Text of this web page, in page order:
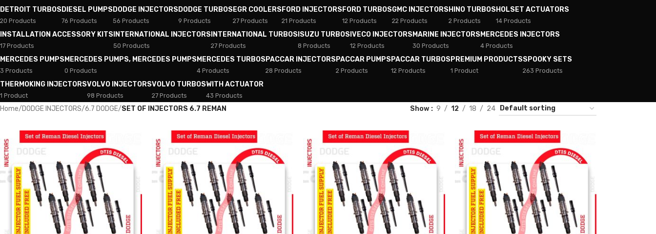
DETROIT TURBOS
20 Products
DIESEL PUMPS
76 Products
DODGE INJECTORS
56 Products
DODGE TURBOS
9 Products
EGR COOLERS
27 Products
FORD INJECTORS
21 Products
FORD TURBOS
12 Products
GMC INJECTORS
22 Products
HINO TURBOS
2 Products
HOLSET ACTUATORS
14 Products
INSTALLATION ACCESSORY KITS
17 Products
INTERNATIONAL INJECTORS
50 Products
INTERNATIONAL TURBOS
27 Products
ISUZU TURBOS
8 Products
IVECO INJECTORS
12 Products
MARINE INJECTORS
30 Products
MERCEDES INJECTORS
4 Products
MERCEDES PUMPS
3 Products
MERCEDES PUMPS, MERCEDES PUMPS
0 Products
MERCEDES TURBOS
4 Products
PACCAR INJECTORS
28 Products
PACCAR PUMPS
2 Products
PACCAR TURBOS
12 Products
PREMIUM PRODUCTS
1 Product
SPOOKY SETS
263 Products
THERMOKING INJECTORS
1 Product
VOLVO INJECTORS
98 Products
VOLVO TURBOS
27 Products
WITH ACTUATOR
43 Products
Home/DODGE INJECTORS/6.7 DODGE/SET OF INJECTORS 6.7 REMAN Show 9 12 18 24